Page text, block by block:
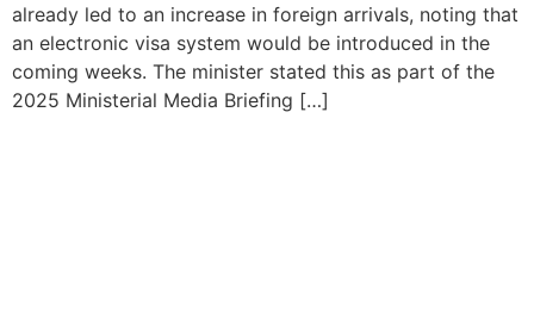
already led to an increase in foreign arrivals, noting that
an electronic visa system would be introduced in the
coming weeks. The minister stated this as part of the
2025 Ministerial Media Briefing […]